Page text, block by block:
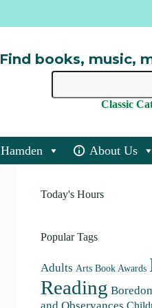
Find books, music,
Classic
Hamden About Us
Today's Hours
Popular Tags
Adults Arts Book Awards
Reading